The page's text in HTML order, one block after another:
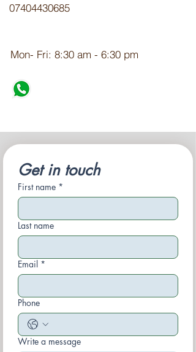
07404430685
Mon- Fri: 8:30 am - 6:30 pm
Get in touch
First name *
Last name
Email *
Phone
Write a message